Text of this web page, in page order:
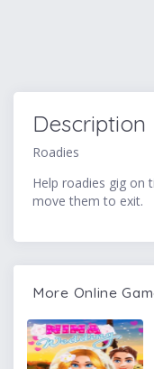
Description
Roadies
Help roadies gig on
move them to exit.
More Online